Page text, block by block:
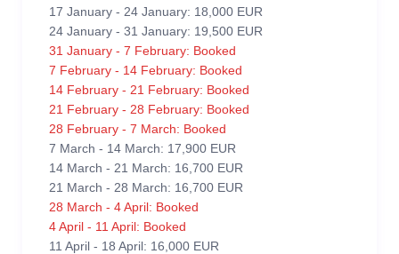
17 January - 24 January: 18,000 EUR
24 January - 31 January: 19,500 EUR
31 January - 7 February: Booked
7 February - 14 February: Booked
14 February - 21 February: Booked
21 February - 28 February: Booked
28 February - 7 March: Booked
7 March - 14 March: 17,900 EUR
14 March - 21 March: 16,700 EUR
21 March - 28 March: 16,700 EUR
28 March - 4 April: Booked
4 April - 11 April: Booked
11 April - 18 April: 16,000 EUR